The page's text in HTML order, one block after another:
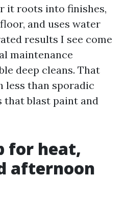
it roots into finishes,
and uses water
results I see come
maintenance
deep cleans. That
less than sporadic
that blast paint and
for heat,
afternoon